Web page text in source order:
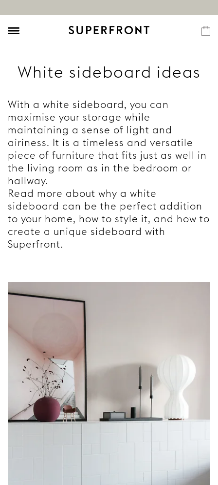
White sideboard ideas
With a white sideboard, you can
maximise your storage while
maintaining a sense of light and
airiness. It is a timeless and versatile
piece of furniture that fits just as well in
the living room as in the bedroom or
hallway.
Read more about why a white
sideboard can be the perfect addition
to your home, how to style it, and how to
create a unique sideboard with
Superfront.